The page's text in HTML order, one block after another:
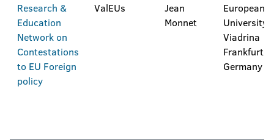
Research &
Education
Network on
Contestations
to EU Foreign
policy
ValEUs
Jean
Monnet
European
University
Viadrina
Frankfurt,
Germany